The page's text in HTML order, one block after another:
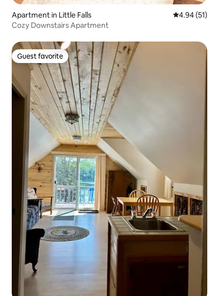
Apartment in Little Falls 4.94 out of 5
4.94 (51)
Cozy Downstairs Apartment
Guest favorite
Guest favorite